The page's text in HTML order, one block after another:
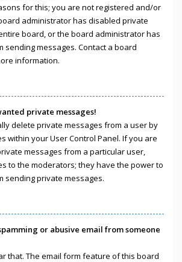
for this; you are not registered and/or
administrator has disabled private
board, or the board administrator has
sending messages. Contact a board
information.
private messages!
delete private messages from a user by
within your User Control Panel. If you are
messages from a particular user,
to the moderators; they have the power to
sending private messages.
or abusive email from someone
that. The email form feature of this board